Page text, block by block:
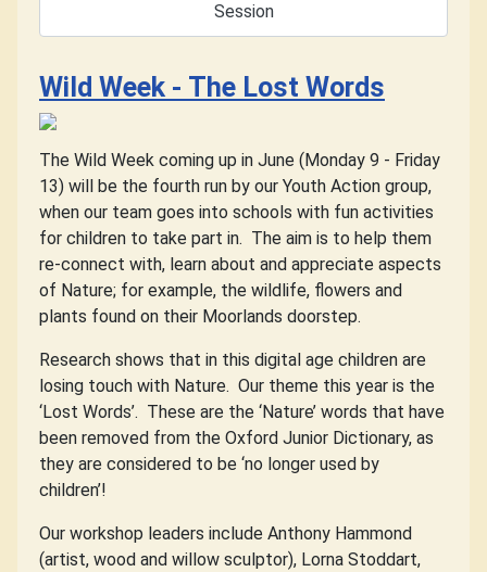
Session
Wild Week - The Lost Words
The Wild Week coming up in June (Monday 9 - Friday
13) will be the fourth run by our Youth Action group,
when our team goes into schools with fun activities
for children to take part in. The aim is to help them
re-connect with, learn about and appreciate aspects
of Nature; for example, the wildlife, flowers and
plants found on their Moorlands doorstep.
Research shows that in this digital age children are
losing touch with Nature. Our theme this year is the
‘Lost Words’. These are the ‘Nature’ words that have
been removed from the Oxford Junior Dictionary, as
they are considered to be ‘no longer used by
children’!
Our workshop leaders include Anthony Hammond
(artist, wood and willow sculptor), Lorna Stoddart,